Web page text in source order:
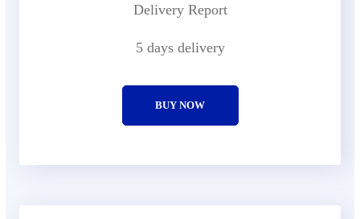
Delivery Report
5 days delivery
BUY NOW